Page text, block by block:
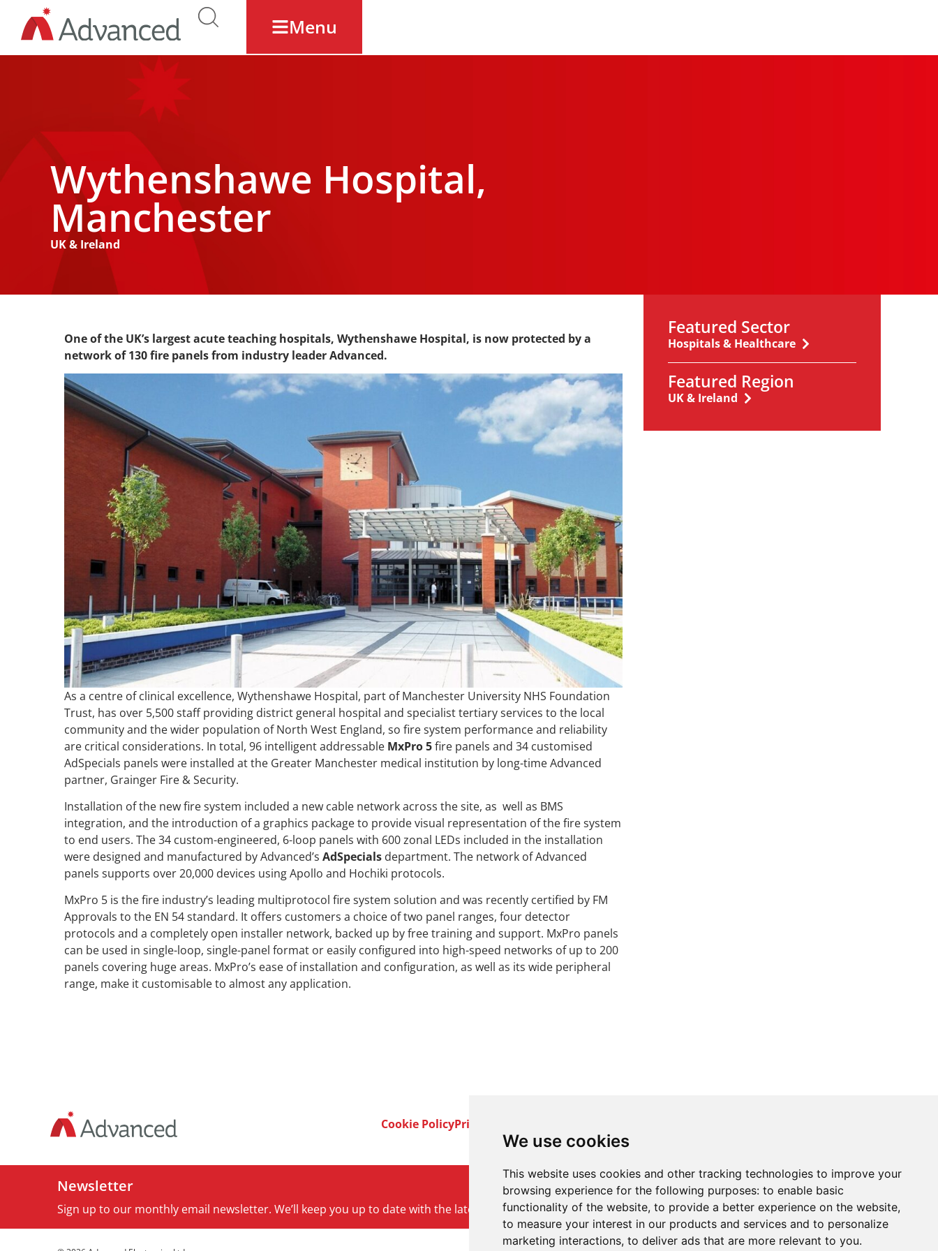
We use cookies
This website uses cookies and other tracking technologies to improve your
browsing experience for the following purposes: to enable basic
functionality of the website, to provide a better experience on the website,
to measure your interest in our products and services and to personalize
marketing interactions, to deliver ads that are more relevant to you.
Menu
Wythenshawe Hospital,
Manchester
UK & Ireland
One of the UK’s largest acute teaching hospitals, Wythenshawe Hospital, is now protected by a
network of 130 fire panels from industry leader Advanced.
As a centre of clinical excellence, Wythenshawe Hospital, part of Manchester University NHS Foundation
Trust, has over 5,500 staff providing district general hospital and specialist tertiary services to the local
community and the wider population of North West England, so fire system performance and reliability
are critical considerations. In total, 96 intelligent addressable MxPro 5fire panels and 34 customised
AdSpecials panels were installed at the Greater Manchester medical institution by long-time Advanced
partner, Grainger Fire & Security.
Installation of the new fire system included a new cable network across the site, as well as BMS
integration, and the introduction of a graphics package to provide visual representation of the fire system
to end users. The 34 custom-engineered, 6-loop panels with 600 zonal LEDs included in the installation
were designed and manufactured by Advanced’s AdSpecials department. The network of Advanced
panels supports over 20,000 devices using Apollo and Hochiki protocols.
MxPro 5 is the fire industry’s leading multiprotocol fire system solution and was recently certified by FM
Approvals to the EN 54 standard. It offers customers a choice of two panel ranges, four detector
protocols and a completely open installer network, backed up by free training and support. MxPro panels
can be used in single-loop, single-panel format or easily configured into high-speed networks of up to 200
panels covering huge areas. MxPro’s ease of installation and configuration, as well as its wide peripheral
range, make it customisable to almost any application.
Featured Sector
Hospitals & Healthcare
Featured Region
UK & Ireland
Cookie PolicyPrivacy Policy
Newsletter
Sign up to our monthly email newsletter. We’ll keep you up to date with the latest product and company news.
Sign up to our newsletter